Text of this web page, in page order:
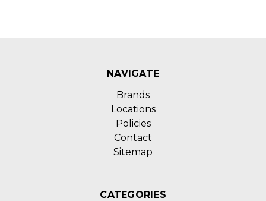
NAVIGATE
Brands
Locations
Policies
Contact
Sitemap
CATEGORIES